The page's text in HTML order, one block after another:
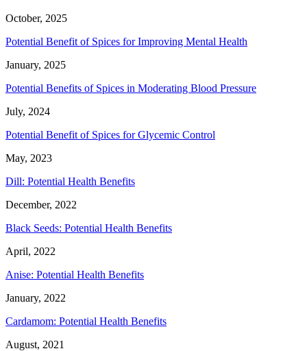
October, 2025
Potential Benefit of Spices for Improving Mental Health
January, 2025
Potential Benefits of Spices in Moderating Blood Pressure
July, 2024
Potential Benefit of Spices for Glycemic Control
May, 2023
Dill: Potential Health Benefits
December, 2022
Black Seeds: Potential Health Benefits
April, 2022
Anise: Potential Health Benefits
January, 2022
Cardamom: Potential Health Benefits
August, 2021